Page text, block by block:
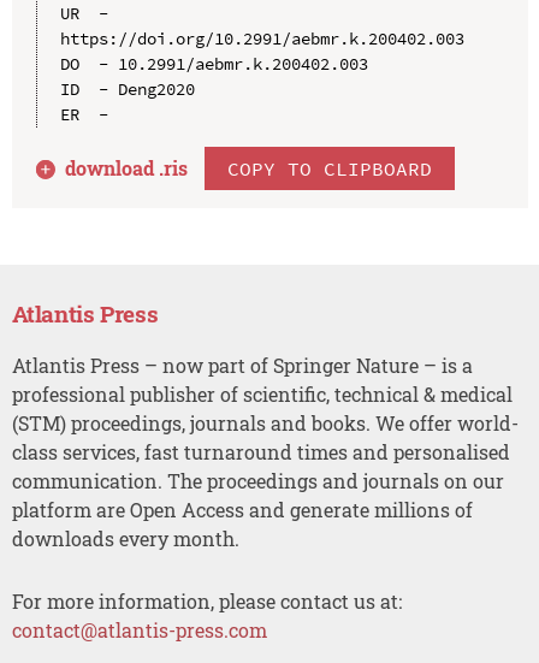
UR  -
https://doi.org/10.2991/aebmr.k.200402.003
DO  - 10.2991/aebmr.k.200402.003
ID  - Deng2020
ER  -
download .ris COPY TO CLIPBOARD
Atlantis Press
Atlantis Press – now part of Springer Nature – is a
professional publisher of scientific, technical & medical
(STM) proceedings, journals and books. We offer world-
class services, fast turnaround times and personalised
communication. The proceedings and journals on our
platform are Open Access and generate millions of
downloads every month.
For more information, please contact us at:
contact@atlantis-press.com